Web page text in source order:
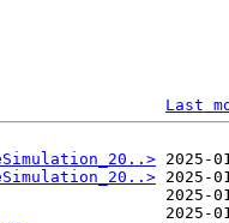
Last